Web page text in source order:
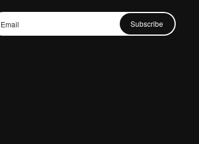
Subscribe